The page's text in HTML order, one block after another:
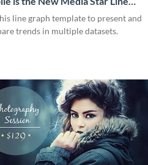
line graph template to present and
trends in multiple datasets.